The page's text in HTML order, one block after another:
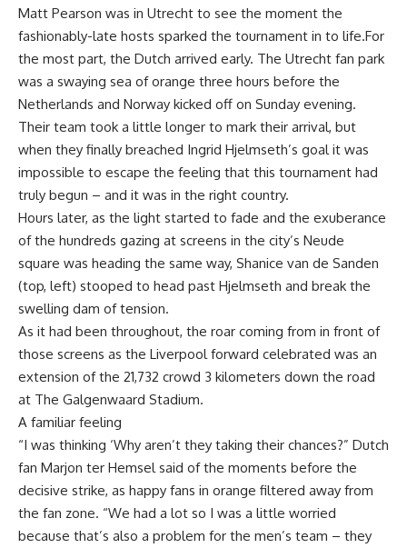
Matt Pearson was in Utrecht to see the moment the
fashionably-late hosts sparked the tournament in to life.For
the most part, the Dutch arrived early. The Utrecht fan park
was a swaying sea of orange three hours before the
Netherlands and Norway kicked off on Sunday evening.
Their team took a little longer to mark their arrival, but
when they finally breached Ingrid Hjelmseth’s goal it was
impossible to escape the feeling that this tournament had
truly begun – and it was in the right country.
Hours later, as the light started to fade and the exuberance
of the hundreds gazing at screens in the city’s Neude
square was heading the same way, Shanice van de Sanden
(top, left) stooped to head past Hjelmseth and break the
swelling dam of tension.
As it had been throughout, the roar coming from in front of
those screens as the Liverpool forward celebrated was an
extension of the 21,732 crowd 3 kilometers down the road
at The Galgenwaard Stadium.
A familiar feeling
“I was thinking ‘Why aren’t they taking their chances?” Dutch
fan Marjon ter Hemsel said of the moments before the
decisive strike, as happy fans in orange filtered away from
the fan zone. “We had a lot so I was a little worried
because that’s also a problem for the men’s team – they